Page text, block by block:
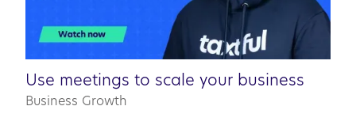
Use meetings to scale your business
Business Growth